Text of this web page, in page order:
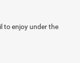
to enjoy under the